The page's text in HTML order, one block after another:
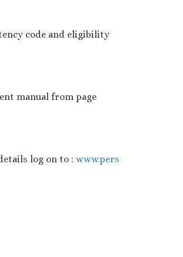
code and eligibility
manual from page
log on to : www.pers